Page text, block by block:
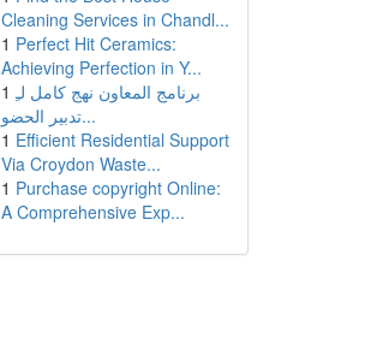
Cleaning Services in Chandl...
1 Perfect Hit Ceramics:
Achieving Perfection in Y...
1 برنامج المعاون نهج كامل لـِ
تدبير الحضو...
1 Efficient Residential Support
Via Croydon Waste...
1 Purchase copyright Online:
A Comprehensive Exp...